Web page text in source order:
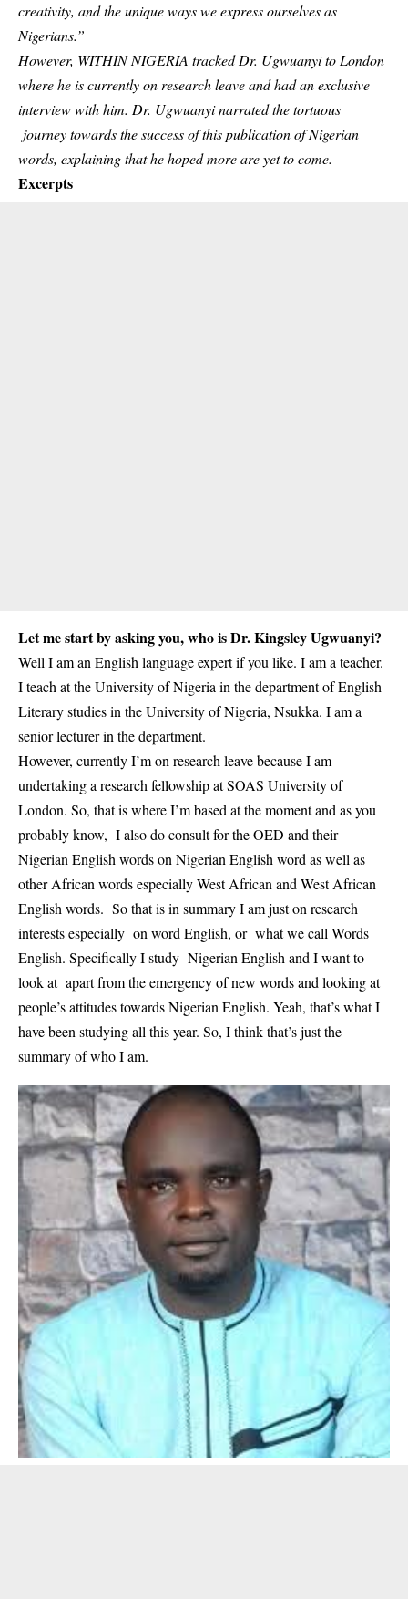
creativity, and the unique ways we express ourselves as
Nigerians.”
However, WITHIN NIGERIA tracked Dr. Ugwuanyi to London
where he is currently on research leave and had an exclusive
interview with him. Dr. Ugwuanyi narrated the tortuous
journey towards the success of this publication of Nigerian
words, explaining that he hoped more are yet to come.
Excerpts
Let me start by asking you, who is Dr. Kingsley Ugwuanyi?
Well I am an English language expert if you like. I am a teacher.
I teach at the University of Nigeria in the department of English
Literary studies in theUniversity of Nigeria, Nsukka. I am a
senior lecturer in the department.
However, currently I’m on research leave because I am
undertaking a research fellowship at SOAS University of
London. So, that is where I’m based at the moment and as you
probably know, I also do consult for the OED and their
Nigerian English words on Nigerian English word as well as
other African words especially West African and West African
English words. So that is in summary I am just on research
interests especially on word English, or what we call Words
English. Specifically I study Nigerian English and I want to
look at apart from the emergency of new words and looking at
people’s attitudes towards Nigerian English. Yeah, that’s what I
have been studying all this year. So, I think that’s just the
summary of who I am.